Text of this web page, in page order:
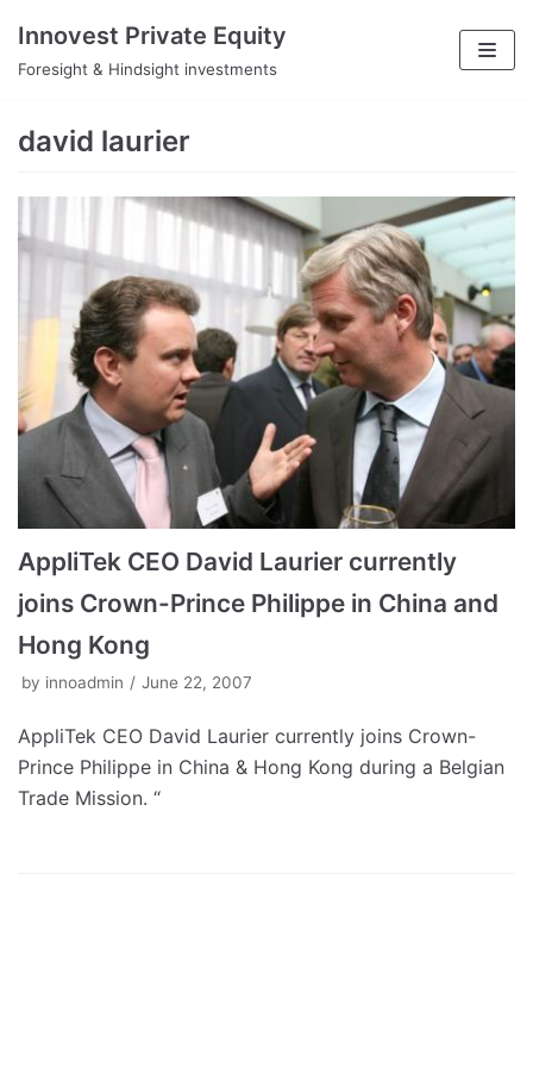
Skip
to
Innovest Private Equity
Foresight & Hindsight investments
david laurier
AppliTek CEO David Laurier currently
joins Crown-Prince Philippe in China and
Hong Kong
by innoadmin June 22, 2007
AppliTek CEO David Laurier currently joins Crown-
Prince Philippe in China & Hong Kong during a Belgian
Trade Mission. “